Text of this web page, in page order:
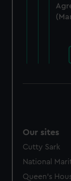
Our sites
Cutty Sark
National
Queen's